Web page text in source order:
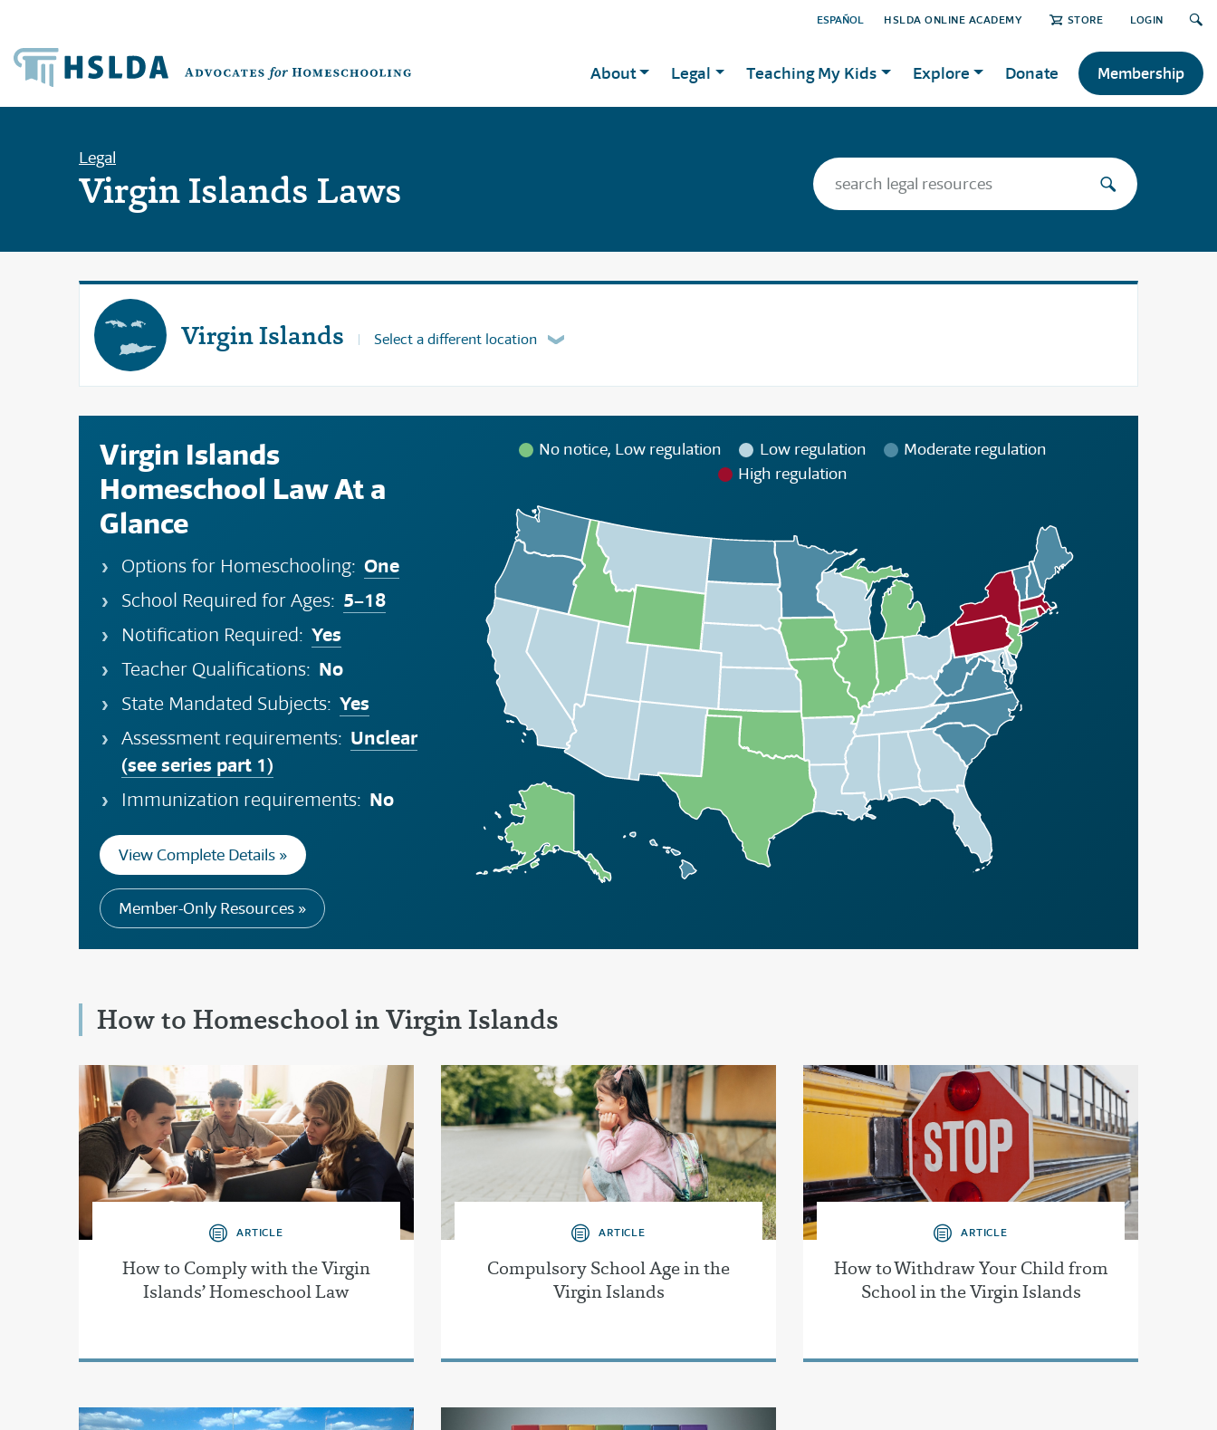
HSLDA ONLINE ACADEMY STORE LOGIN
ESPAÑOL
About Legal Teaching My Kids Explore Donate Membership
Legal
Virgin Islands Laws
Virgin Islands Select a different location
Virgin Islands
Homeschool Law At a
Glance
Options for Homeschooling: One
School Required for Ages: 5–18
Notification Required: Yes
Teacher Qualifications: No
State Mandated Subjects: Yes
Assessment requirements: Unclear
(see series part 1)
Immunization requirements: No
View Complete Details »
Member-Only Resources »
No notice, Low regulation Low regulation
Moderate regulation
High regulation
How to Homeschool in Virgin Islands
ARTICLE
How to Comply with the Virgin
Islands’ Homeschool Law
ARTICLE
Compulsory School Age in the
Virgin Islands
ARTICLE
How to Withdraw Your Child from
School in the Virgin Islands